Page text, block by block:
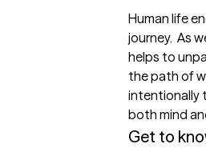
Human life
journey.  As
helps to
the path of
intentionally
both mind
Get to